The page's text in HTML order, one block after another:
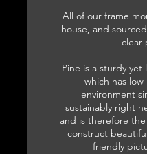
All of our frame
house, and
clear
Pine is a sturdy
which has
environment
sustainably right
and is therefore
construct
friendly